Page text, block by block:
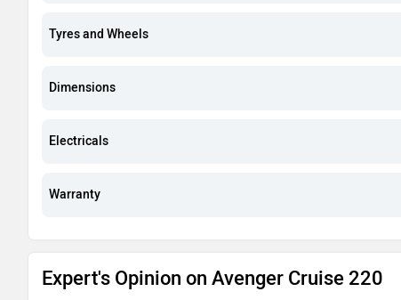
Tyres and Wheels
Dimensions
Electricals
Warranty
Expert's Opinion on Avenger Cruise 220